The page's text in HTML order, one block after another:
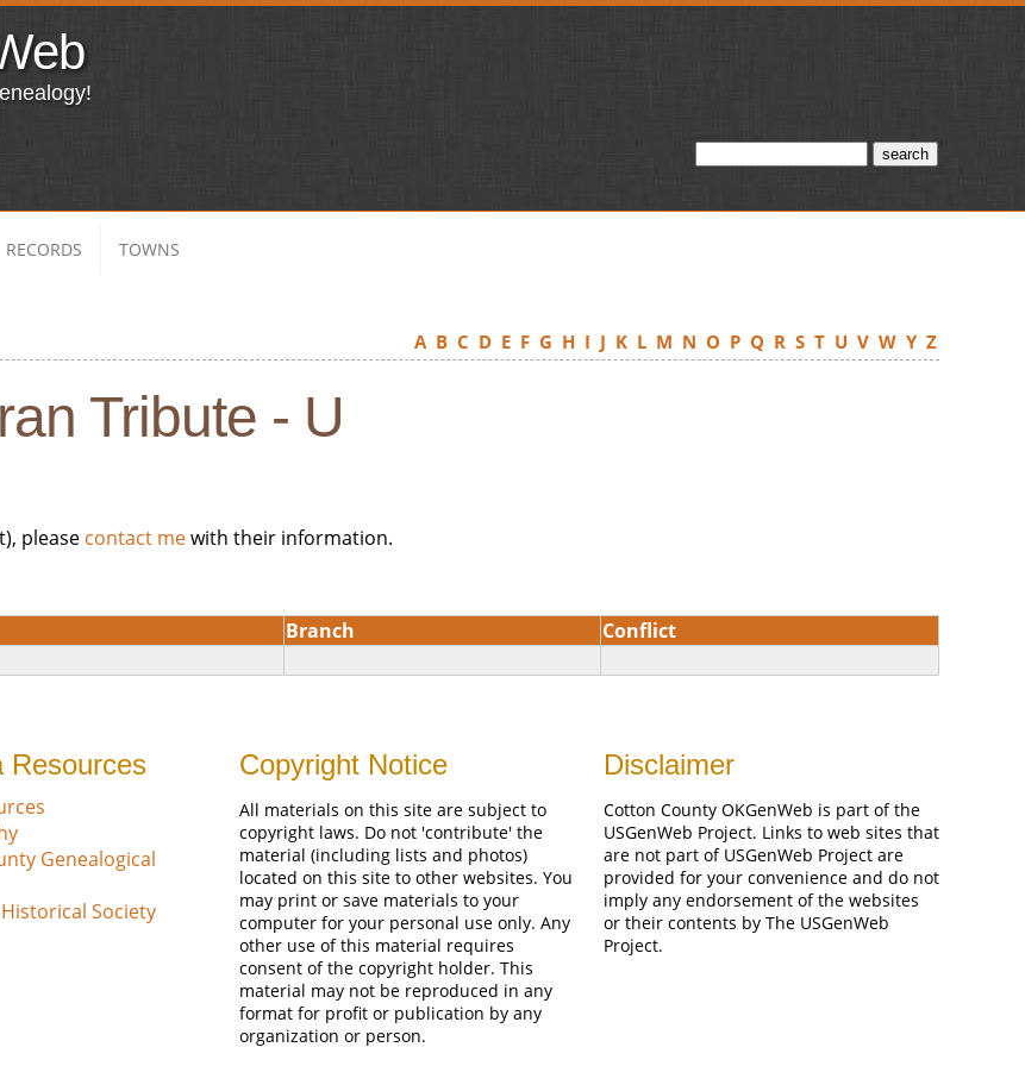
RECORDS TOWNS
A B C D E F G H I J K L M N O P Q R S T U V W Y Z
Tribute - U
please contact mewith their information.
Branch Conflict
Resources
Genealogical
Society
Copyright Notice
All materials on this site are subject to
copyright laws. Do not 'contribute' the
material (including lists and photos)
located on this site to other websites. You
may print or save materials to your
computer for your personal use only. Any
other use of this material requires
consent of the copyright holder. This
material may not be reproduced in any
format for profit or publication by any
organization or person.
Disclaimer
Cotton County OKGenWeb is part of the
USGenWeb Project. Links to web sites that
are not part of USGenWeb Project are
provided for your convenience and do not
imply any endorsement of the websites
or their contents by The USGenWeb
Project.